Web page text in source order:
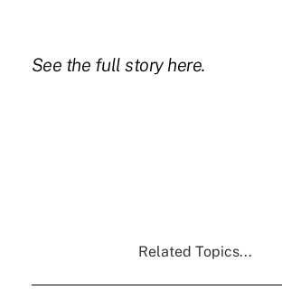
See the full story here.
Related Topics...